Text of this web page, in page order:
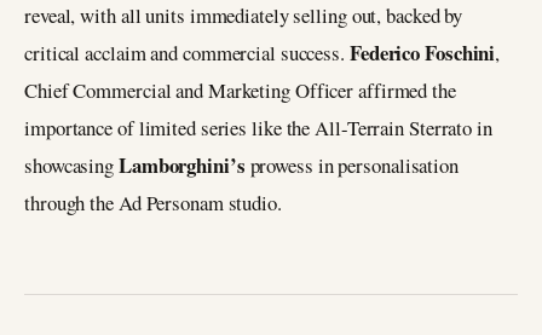
reveal, with all units immediately selling out, backed by
critical acclaim and commercial success. Federico Foschini,
Chief Commercial and Marketing Officer affirmed the
importance of limited series like the All-Terrain Sterrato in
showcasingLamborghini’s prowess in personalisation
through the Ad Personam studio.